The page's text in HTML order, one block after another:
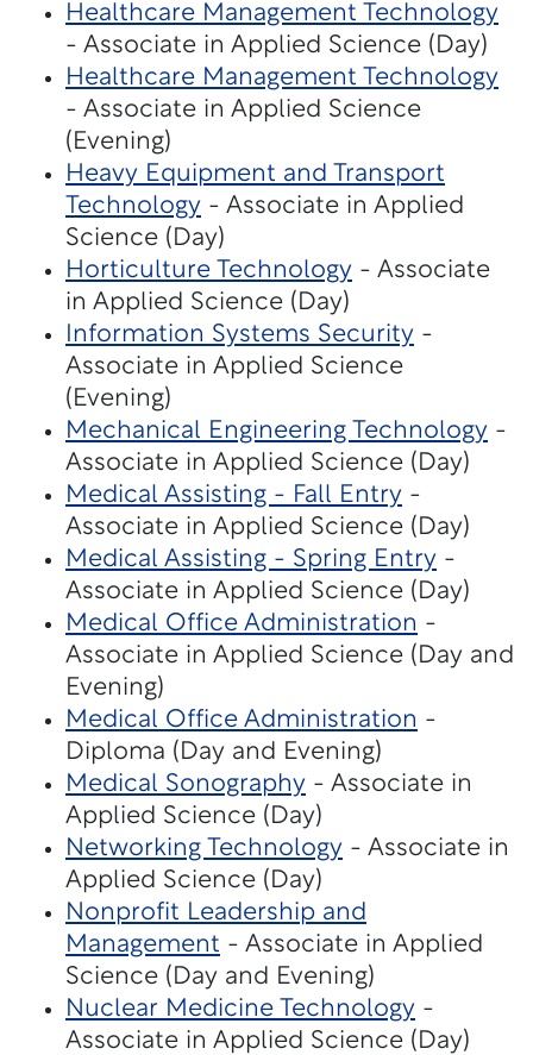
Healthcare Management Technology
- Associate in Applied Science (Day)
Healthcare Management Technology
- Associate in Applied Science
(Evening)
Heavy Equipment and Transport
Technology - Associate in Applied
Science (Day)
Horticulture Technology - Associate
in Applied Science (Day)
Information Systems Security -
Associate in Applied Science
(Evening)
Mechanical Engineering Technology -
Associate in Applied Science (Day)
Medical Assisting - Fall Entry -
Associate in Applied Science (Day)
Medical Assisting - Spring Entry -
Associate in Applied Science (Day)
Medical Office Administration -
Associate in Applied Science (Day and
Evening)
Medical Office Administration -
Diploma (Day and Evening)
Medical Sonography - Associate in
Applied Science (Day)
Networking Technology - Associate in
Applied Science (Day)
Nonprofit Leadership and
Management - Associate in Applied
Science (Day and Evening)
Nuclear Medicine Technology -
Associate in Applied Science (Day)